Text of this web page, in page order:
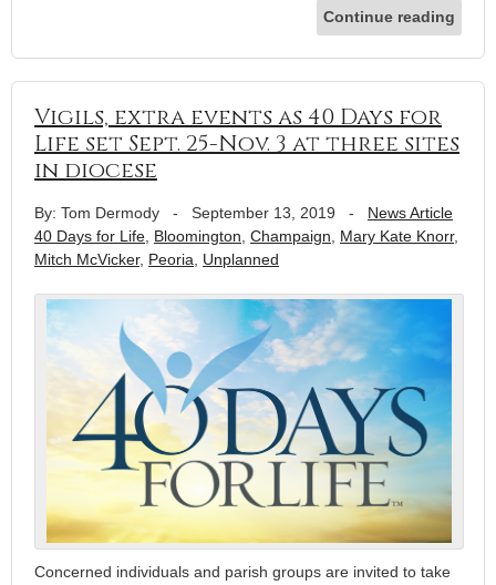
Continue reading
Vigils, extra events as 40 Days for
Life set Sept. 25-Nov. 3 at three sites
in diocese
By: Tom Dermody - September 13, 2019 - News Article
40 Days for Life Bloomington Champaign Mary Kate Knorr,
Mitch McVicker, Peoria Unplanned
Concerned individuals and parish groups are invited to take